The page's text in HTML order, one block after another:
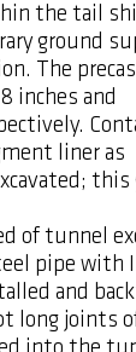
the tail
ground
The
inches and
liner as
this
of tunnel
pipe with
and
long joints